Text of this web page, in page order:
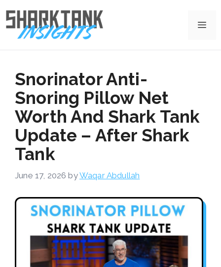
to
content
Snorinator Anti-
Snoring Pillow Net
Worth And Shark Tank
Update – After Shark
Tank
June 17, 2026 byWaqar Abdullah